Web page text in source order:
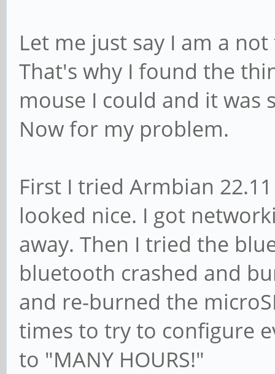
Let me just say I am a
That's why I found the
mouse I could and it
Now for my problem.
First I tried Armbian
looked nice. I got
away. Then I tried the
bluetooth crashed and
and re-burned the
times to try to configure
to "MANY HOURS!"